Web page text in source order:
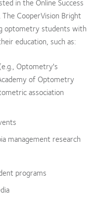
CooperVision Bright
optometry students with
education, such as:
Optometry's
of Optometry
association
management research
programs